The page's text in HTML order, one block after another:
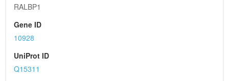
RALBP1
Gene ID
10928
UniProt ID
Q15311